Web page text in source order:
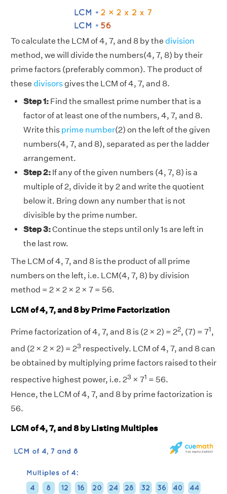
To calculate the LCM of 4, 7, and 8 by the division
method, we will divide the numbers(4, 7, 8) by their
prime factors (preferably common). The product of
these divisors gives the LCM of 4, 7, and 8.
Step 1: Find the smallest prime number that is a
factor of at least one of the numbers, 4, 7, and 8.
Write this prime number(2) on the left of the given
numbers(4, 7, and 8), separated as per the ladder
arrangement.
Step 2: If any of the given numbers (4, 7, 8) is a
multiple of 2, divide it by 2 and write the quotient
below it. Bring down any number that is not
divisible by the prime number.
Step 3:Continue the steps until only 1s are left in
the last row.
The LCM of 4, 7, and 8 is the product of all prime
numbers on the left, i.e. LCM(4, 7, 8) by division
method = 2 × 2 × 2 × 7 = 56.
LCM of 4, 7, and 8 by Prime Factorization
Prime factorization of 4, 7, and 8 is (2 × 2) = 22, (7) = 71,
and (2 × 2 × 2) = 23 respectively. LCM of 4, 7, and 8 can
be obtained by multiplying prime factors raised to their
respective highest power, i.e. 23 × 71 = 56.
Hence, the LCM of 4, 7, and 8 by prime factorization is
56.
LCM of 4, 7, and 8 by Listing Multiples